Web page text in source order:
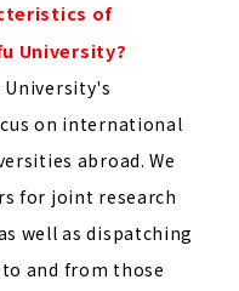
of
University?
on international
abroad. We
for joint research
well as dispatching
and from those